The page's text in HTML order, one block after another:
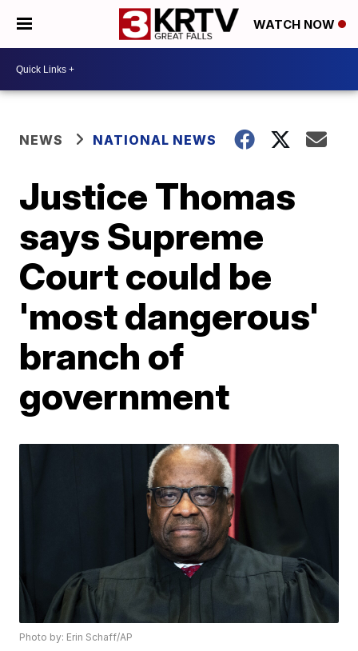
WATCH NOW
NEWS NATIONAL NEWS
Justice Thomas
says Supreme
Court could be
'most dangerous'
branch of
government
Photo by: Erin Schaff/AP